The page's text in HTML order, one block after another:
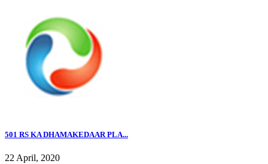
501 RS KA DHAMAKEDAAR PLA...
22 April, 2020